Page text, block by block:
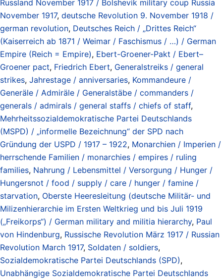
Russland November 1917 / Bolshevik military coup Russia
November 1917, deutsche Revolution 9. November 1918 /
german revolution, Deutsches Reich / „Drittes Reich“
(Kaiserreich ab 1871 / Weimar / Faschismus / …) / German
Empire (Reich = Empire), Ebert-Groener-Pakt / Ebert–
Groener pact, Friedrich Ebert, Generalstreiks / general
strikes, Jahrestage / anniversaries, Kommandeure /
Generäle / Admiräle / Generalstäbe / commanders /
generals / admirals / general staffs / chiefs of staff,
Mehrheitssozialdemokratische Partei Deutschlands
(MSPD) / „informelle Bezeichnung“ der SPD nach
Gründung der USPD / 1917 – 1922, Monarchien / Imperien /
herrschende Familien / monarchies / empires / ruling
families, Nahrung / Lebensmittel / Versorgung / Hunger /
Hungersnot / food / supply / care / hunger / famine /
starvation, Oberste Heeresleitung (deutsche Militär- und
Milizenhierarchie im Ersten Weltkrieg und bis Juli 1919
(„Freikorps“) / German military and militia hierarchy, Paul
von Hindenburg, Russische Revolution März 1917 / Russian
Revolution March 1917, Soldaten / soldiers,
Sozialdemokratische Partei Deutschlands (SPD),
Unabhängige Sozialdemokratische Partei Deutschlands